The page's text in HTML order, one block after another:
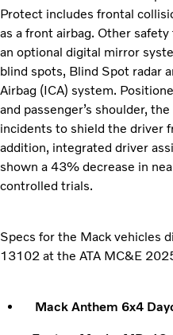
Protect includes frontal
as a front airbag. Other
an optional digital mirror
blind spots, Blind Spot radar
Airbag (ICA) system.
and passenger’s shoulder,
incidents to shield the driver
addition, integrated driver
shown a 43% decrease in
controlled trials.
Specs for the Mack vehicles
13102 at the ATA MC&E
Mack Anthem 6x4